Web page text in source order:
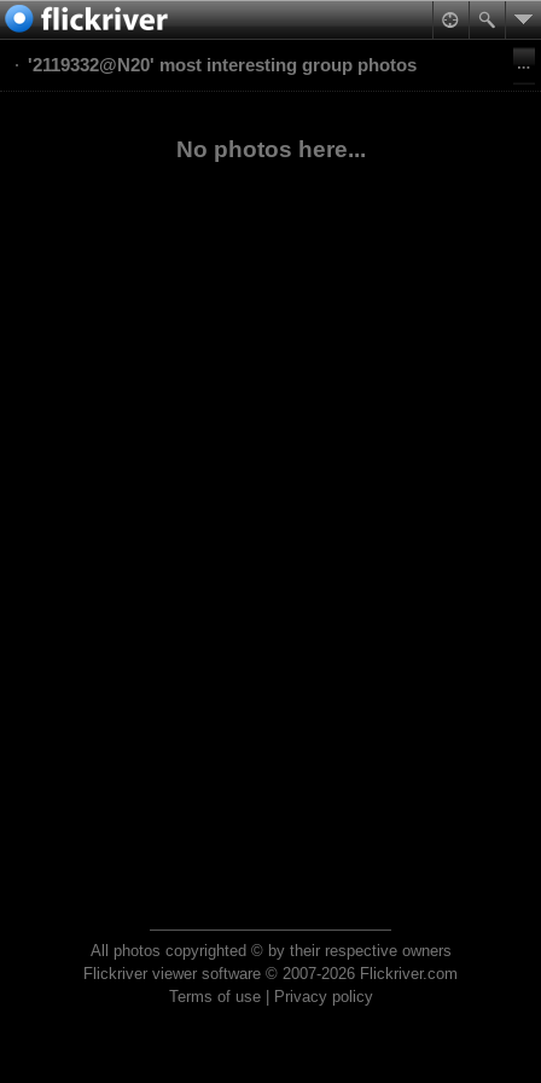
'2119332@N20' most interesting group photos
No photos here...
All photos copyrighted © by their respective owners
Flickriver viewer software © 2007-2026 Flickriver.com
Terms of use| Privacy policy